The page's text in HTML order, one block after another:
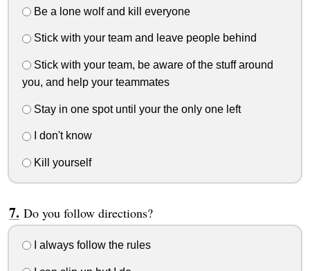
Be a lone wolf and kill everyone
Stick with your team and leave people behind
Stick with your team, be aware of the stuff around
you, and help your teammates
Stay in one spot until your the only one left
I don't know
Kill yourself
Do you follow directions?
I always follow the rules